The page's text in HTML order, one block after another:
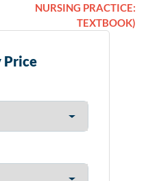
NURSING PRACTICE:
TEXTBOOK)
Price